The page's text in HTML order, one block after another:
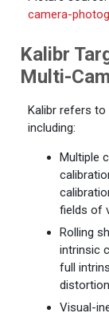
camera-
Kalibr
Multi-
Kalibr refers
including:
Multiple
fields of
Rolling
intrinsic
full
Visual-